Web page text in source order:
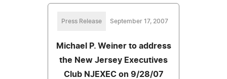
Press Release September 17, 2007
Michael P. Weiner to address
the New Jersey Executives
Club NJEXEC on 9/28/07